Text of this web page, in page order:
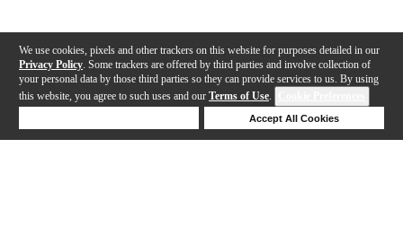
We use cookies, pixels and other trackers on this website for purposes detailed in our
Privacy Policy . Some trackers are offered by third parties and involve collection of
your personal data by those third parties so they can provide services to us. By using
this website, you agree to such uses and our Terms of Use.
Accept All Cookies